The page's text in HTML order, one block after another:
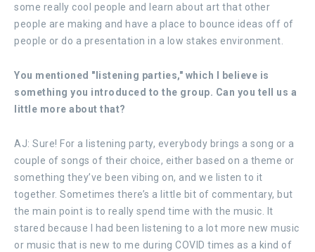
some really cool people and learn about art that other
people are making and have a place to bounce ideas off of
people or do a presentation in a low stakes environment.
You mentioned "listening parties," which I believe is
something you introduced to the group. Can you tell us a
little more about that?
AJ: Sure! For a listening party, everybody brings a song or a
couple of songs of their choice, either based on a theme or
something they’ve been vibing on, and we listen to it
together. Sometimes there’s a little bit of commentary, but
the main point is to really spend time with the music. It
stared because I had been listening to a lot more new music
or music that is new to me during COVID times as a kind of